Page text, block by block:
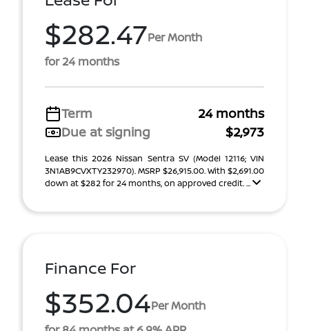
$282.47Per Month
for 24 months
Term
24 months
Due at signing
$2,973
Lease this 2026 Nissan Sentra SV (Model 12116; VIN
3N1AB9CVXTY232970). MSRP $26,915.00. With $2,691.00
down at $282 for 24 months, on approved credit. ...
Finance For
$352.04Per Month